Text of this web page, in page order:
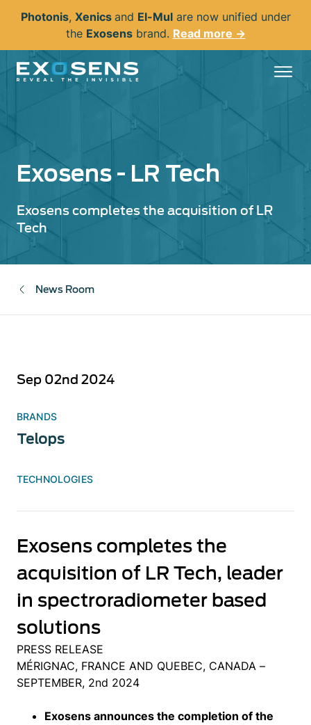
content
Photonis, Xenics and El-Mulare now unified under
the Exosensbrand. Read more →
Exosens - LR Tech
Exosens completes the acquisition of LR
Tech
News Room
Sep 02nd 2024
BRANDS
Telops
TECHNOLOGIES
Exosens completes the
acquisition of LR Tech, leader
in spectroradiometer based
solutions
PRESS RELEASE
MÉRIGNAC, FRANCE AND QUEBEC, CANADA –
SEPTEMBER, 2nd 2024
Exosens announces the completion of the